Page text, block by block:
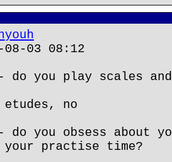
03 08:12
do you play scales
no
do you obsess about
practise time?